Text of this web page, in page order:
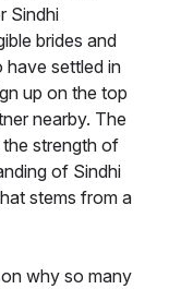
Sindhi
brides and
have settled in
up on the top
nearby. The
the strength of
of Sindhi
stems from a
why so many